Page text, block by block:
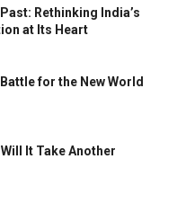
Rethinking India’s
at Its Heart
for the New World
It Take Another